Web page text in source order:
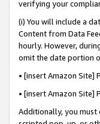
verifying your
(i) You will include a
Content from Data
hourly. However,
omit the date portion
• [insert Amazon
• [insert Amazon
Additionally, you